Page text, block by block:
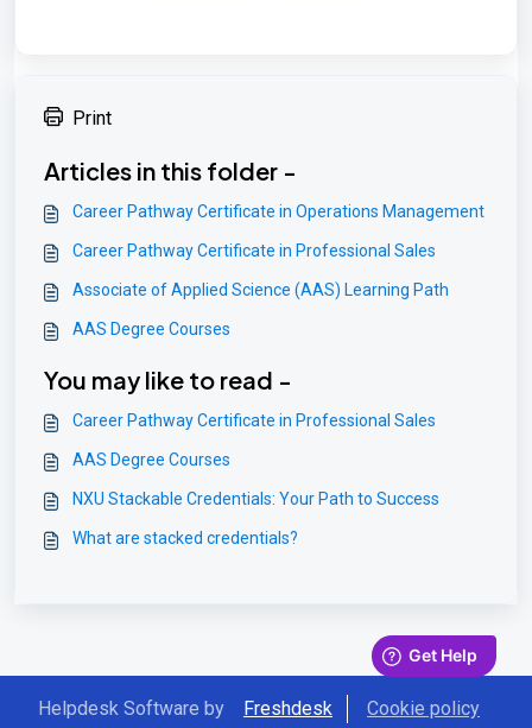
Print
Articles in this folder -
Career Pathway Certificate in Operations Management
Career Pathway Certificate in Professional Sales
Associate of Applied Science (AAS) Learning Path
AAS Degree Courses
You may like to read -
Career Pathway Certificate in Professional Sales
AAS Degree Courses
NXU Stackable Credentials: Your Path to Success
What are stacked credentials?
Helpdesk Software by Freshdesk Cookie policy